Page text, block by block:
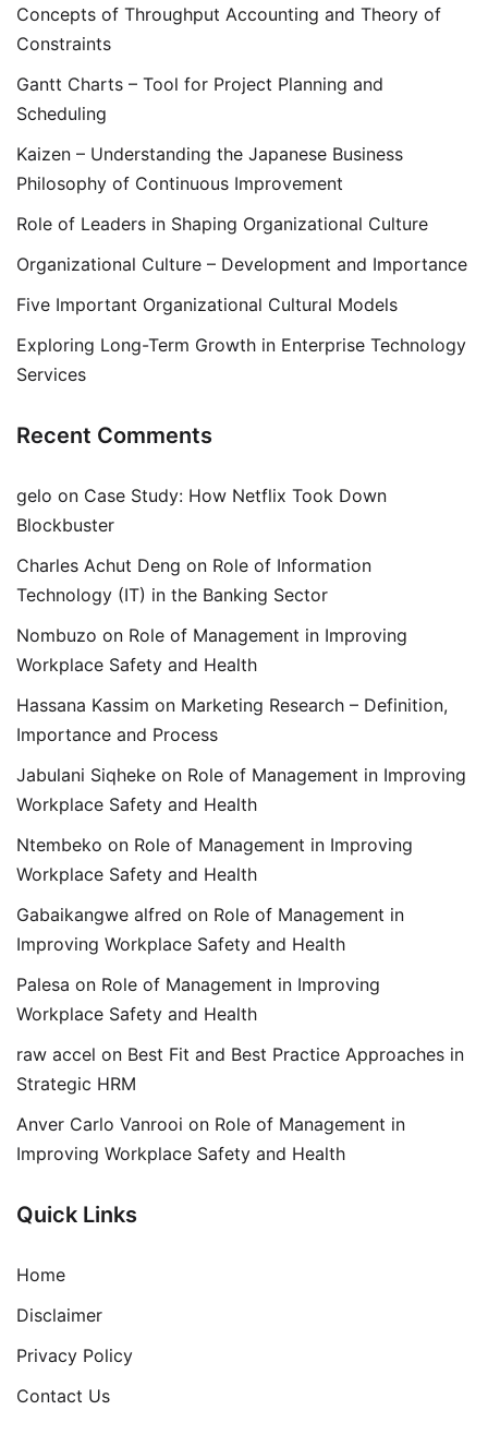
Concepts of Throughput Accounting and Theory of
Constraints
Gantt Charts – Tool for Project Planning and
Scheduling
Kaizen – Understanding the Japanese Business
Philosophy of Continuous Improvement
Role of Leaders in Shaping Organizational Culture
Organizational Culture – Development and Importance
Five Important Organizational Cultural Models
Exploring Long-Term Growth in Enterprise Technology
Services
Recent Comments
gelo on Case Study: How Netflix Took Down
Blockbuster
Charles Achut Deng on Role of Information
Technology (IT) in the Banking Sector
Nombuzo on Role of Management in Improving
Workplace Safety and Health
Hassana Kassim on Marketing Research – Definition,
Importance and Process
Jabulani Siqheke on Role of Management in Improving
Workplace Safety and Health
Ntembeko on Role of Management in Improving
Workplace Safety and Health
Gabaikangwe alfred on Role of Management in
Improving Workplace Safety and Health
Palesa on Role of Management in Improving
Workplace Safety and Health
raw accel on Best Fit and Best Practice Approaches in
Strategic HRM
Anver Carlo Vanrooi on Role of Management in
Improving Workplace Safety and Health
Quick Links
Home
Disclaimer
Privacy Policy
Contact Us